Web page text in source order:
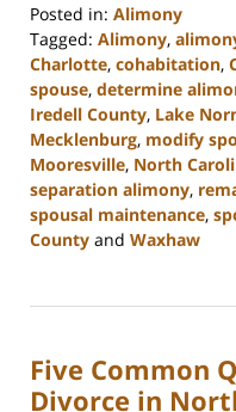
Posted in: Alimony
Tagged: Alimony,
Charlotte, cohabitation,
spouse, determine
Iredell County, Lake
Mecklenburg, modify
Mooresville, North
separation alimony,
spousal maintenance,
County and Waxhaw
20,
9:13
am
Five Common
Divorce in